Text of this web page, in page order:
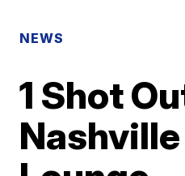
NEWS
1 Shot